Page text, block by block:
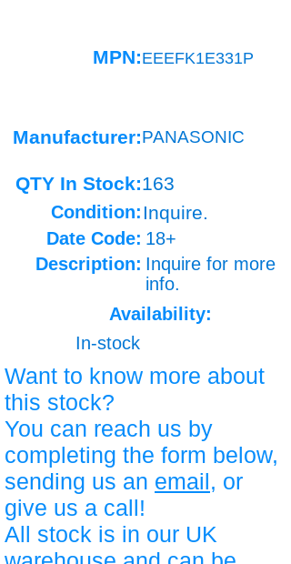
MPN:EEEFK1E331P
Manufacturer:PANASONIC
QTY In Stock:163
Condition: Inquire.
Date Code: 18+
Description: Inquire for more
info.
Availability:
In-stock
Want to know more about
this stock?
You can reach us by
completing the form below,
sending us an email, or
give us a call!
All stock is in our UK